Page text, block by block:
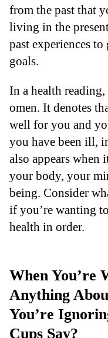
from the past that
living in the
past experiences
goals.
In a health
omen. It denotes
well for you and
you have been ill,
also appears when
your body, your
being. Consider
if you’re wanting
health in order.
When You’re
Anything
You’re
Cups Say?